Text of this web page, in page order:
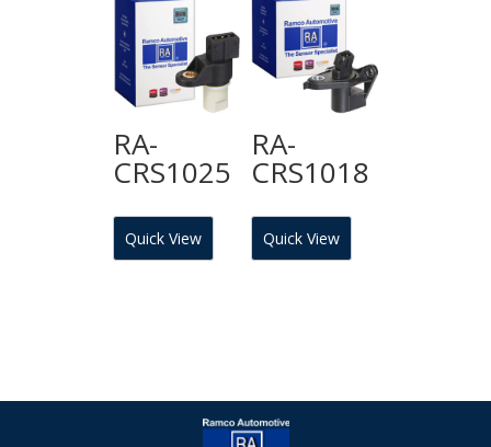
RA-
CRS1025
Quick View
RA-
CRS1018
Quick View